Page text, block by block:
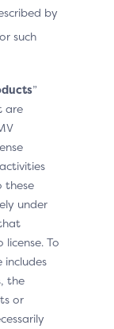
by
such
”
are
these
under
To
the
or